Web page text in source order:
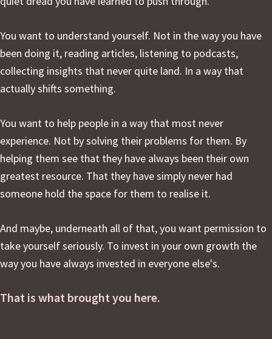
You want to understand yourself. Not in the way you have
been doing it, reading articles, listening to podcasts,
collecting insights that never quite land. In a way that
actually shifts something.
You want to help people in a way that most never
experience. Not by solving their problems for them. By
helping them see that they have always been their own
greatest resource. That they have simply never had
someone hold the space for them to realise it.
And maybe, underneath all of that, you want permission to
take yourself seriously. To invest in your own growth the
way you have always invested in everyone else's.
That is what brought you here.